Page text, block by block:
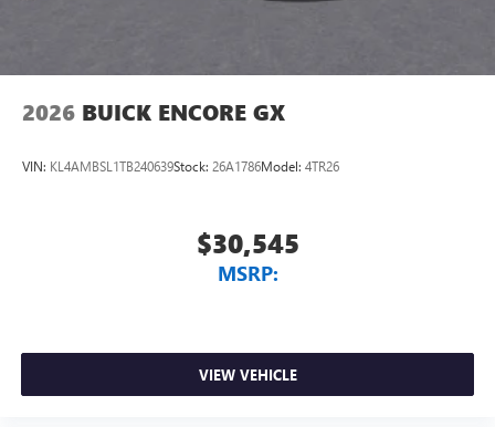
wirelessly
2026 BUICK ENCORE GX
VIN: KL4AMBSL1TB240639Stock: 26A1786Model: 4TR26
$30,545
MSRP:
VIEW VEHICLE